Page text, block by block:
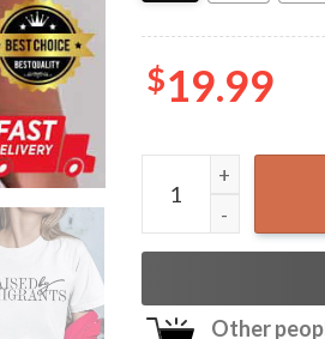
$19.99
Hispanic Heritage
Other